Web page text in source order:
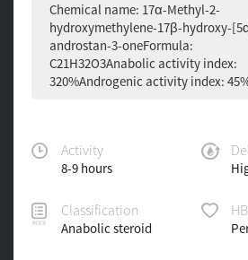
Chemical name: 17α-Methyl-2-
hydroxymethylene-17β-hydroxy-
androstan-3-oneFormula:
C21H32O3Anabolic activity index:
320%Androgenic activity index:
Activity
8-9 hours
Classification
Anabolic steroid